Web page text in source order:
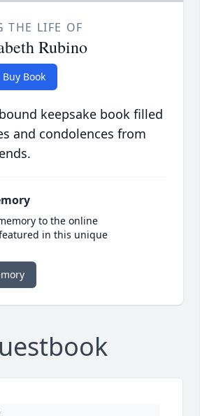
THE LIFE OF
Rubino
Buy Book
keepsake book filled
and condolences from
to the online
in this unique